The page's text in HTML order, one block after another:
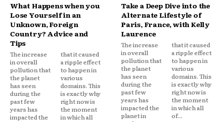
What Happens when you
Lose Yourself in an
Unknown, Foreign
Country? Advice and
Tips
The increase
in overall
pollution that
the planet
has seen
during the
past few
years has
impacted the
that it caused
a ripple effect
to happen in
various
domains. This
is exactly why
right now is
the moment
in which all
Take a Deep Dive into the
Alternate Lifestyle of
Paris, France, with Kelly
Laurence
The increase
in overall
pollution that
the planet
has seen
during the
past few
years has
impacted the
planet in
that it caused
a ripple effect
to happen in
various
domains. This
is exactly why
right now is
the moment
in which all
of...